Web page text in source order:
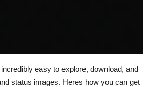
easy to explore, download, and
status images. Heres how you can get